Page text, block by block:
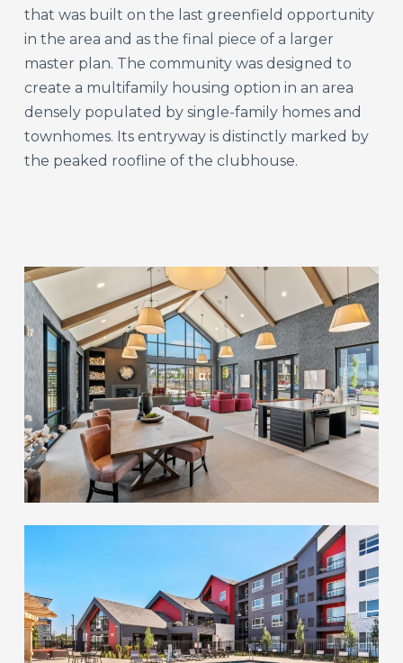
that was built on the last greenfield opportunity
in the area and as the final piece of a larger
master plan. The community was designed to
create a multifamily housing option in an area
densely populated by single-family homes and
townhomes. Its entryway is distinctly marked by
the peaked roofline of the clubhouse.